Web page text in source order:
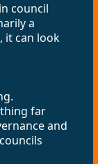
council
a
it can look
far
and